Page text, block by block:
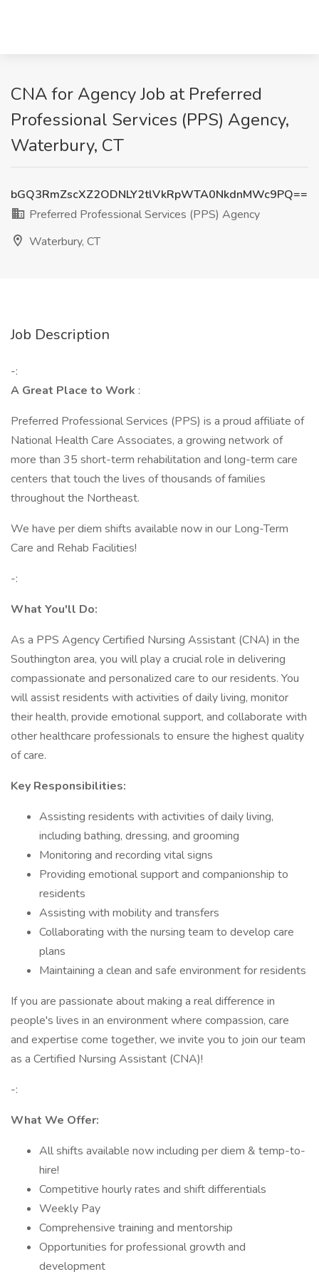
CNA for Agency Job at Preferred
Professional Services (PPS) Agency,
Waterbury, CT
bGQ3RmZscXZ2ODNLY2tlVkRpWTA0NkdnMWc9PQ==
Preferred Professional Services (PPS) Agency
Waterbury, CT
Job Description
-:
A Great Place to Work :
Preferred Professional Services (PPS) is a proud affiliate of
National Health Care Associates, a growing network of
more than 35 short-term rehabilitation and long-term care
centers that touch the lives of thousands of families
throughout the Northeast.
We have per diem shifts available now in our Long-Term
Care and Rehab Facilities!
-:
What You'll Do:
As a PPS Agency Certified Nursing Assistant (CNA) in the
Southington area, you will play a crucial role in delivering
compassionate and personalized care to our residents. You
will assist residents with activities of daily living, monitor
their health, provide emotional support, and collaborate with
other healthcare professionals to ensure the highest quality
of care.
Key Responsibilities:
Assisting residents with activities of daily living,
including bathing, dressing, and grooming
Monitoring and recording vital signs
Providing emotional support and companionship to
residents
Assisting with mobility and transfers
Collaborating with the nursing team to develop care
plans
Maintaining a clean and safe environment for residents
If you are passionate about making a real difference in
people's lives in an environment where compassion, care
and expertise come together, we invite you to join our team
as a Certified Nursing Assistant (CNA)!
-:
What We Offer:
All shifts available now including per diem & temp-to-
hire!
Competitive hourly rates and shift differentials
Weekly Pay
Comprehensive training and mentorship
Opportunities for professional growth and
development